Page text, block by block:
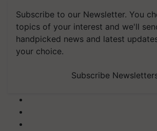
Subscribe to our Newsletter. You
topics of your interest and we'll
handpicked news and latest
your choice.
Subscribe